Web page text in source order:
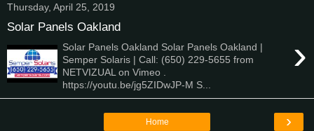
Thursday, April 25, 2019
Solar Panels Oakland
›
Solar Panels Oakland Solar Panels Oakland |
Semper Solaris | Call: (650) 229-5655 from
NETVIZUAL on Vimeo .
https://youtu.be/jg5ZIDwJP-M S...
›
Home